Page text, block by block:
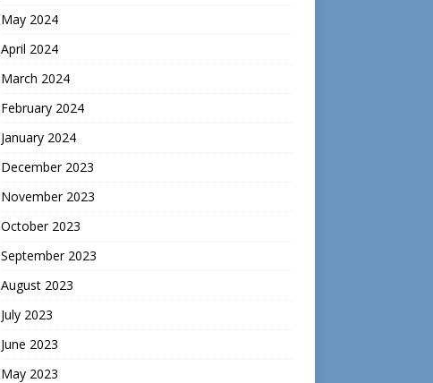
May 2024
April 2024
March 2024
February 2024
January 2024
December 2023
November 2023
October 2023
September 2023
August 2023
July 2023
June 2023
May 2023